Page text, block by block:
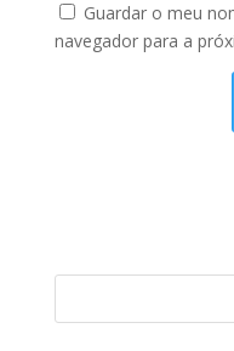
Guardar o meu
navegador para a